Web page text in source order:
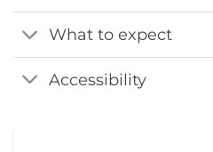
What to expect
Accessibility